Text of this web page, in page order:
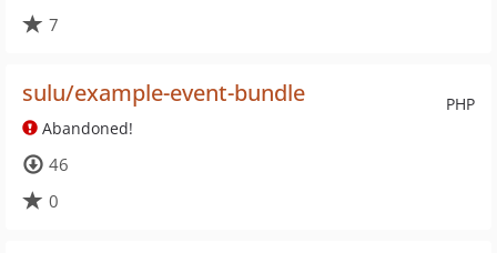
7
PHP
sulu/example-event-bundle
Abandoned!
46
0